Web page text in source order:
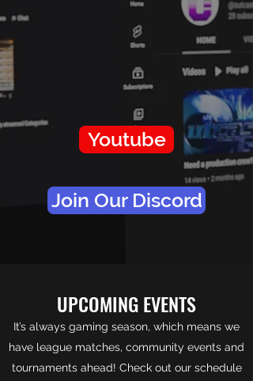
Youtube
Join Our Discord
UPCOMING EVENTS
It’s always gaming season, which means we
have league matches, community events and
tournaments ahead! Check out our schedule